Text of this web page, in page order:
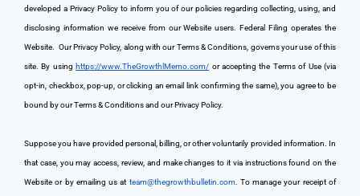
developed a Privacy Policy to inform you of our policies regarding collecting, using, and
disclosing information we receive from our Website users. Federal Filing operates the
Website. Our Privacy Policy, along with our Terms & Conditions, governs your use of this
site. By using https://www.TheGrowthlMemo.com/ or accepting the Terms of Use (via
opt-in, checkbox, pop-up, or clicking an email link confirming the same), you agree to be
bound by our Terms & Conditions and our Privacy Policy.
Suppose you have provided personal, billing, or other voluntarily provided information. In
that case, you may access, review, and make changes to it via instructions found on the
Website or by emailing us at team@thegrowthbulletin.com. To manage your receipt of